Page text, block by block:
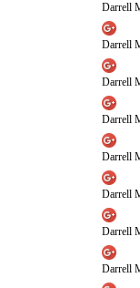
Darrell
Darrell
Darrell
Darrell
Darrell
Darrell
Darrell
Darrell